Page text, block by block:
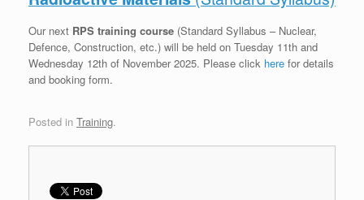
Our next RPS training course (Standard Syllabus – Nuclear,
Defence, Construction, etc.) will be held on Tuesday 11th and
Wednesday 12th of November 2025. Please click here for details
and booking form.
Posted in Training.